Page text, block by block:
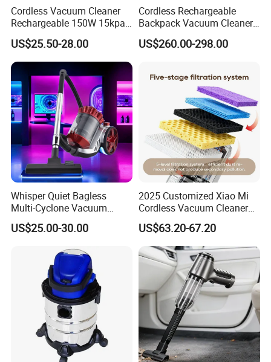
4.Does your company provide samples?
Yes, samples are available according to your
request but will be charged.
5.Do you have quality control system?
Yes,from material to package,each step has QC
inspector.
6.What are your terms of payment?
L/C at sight,T/T and so on are all acceptable
Cordless Vacuum Cleaner
Rechargeable 150W 15kpa
Handheld Home Appliance
Stofzuiger
US$25.50-28.00
Cordless Rechargeable
Backpack Vacuum Cleaner
for Commercial Cleaning
Applications - HEPA
Bagless or Bagged OEM
ODM Manufacturer
US$260.00-298.00
Whisper Quiet Bagless
Multi-Cyclone Vacuum
Cleaner for Home Use
US$25.00-30.00
2025 Customized Xiao Mi
Cordless Vacuum Cleaner
Best Handheld Vacuum
Cleaner Mijia Household
Items
US$63.20-67.20